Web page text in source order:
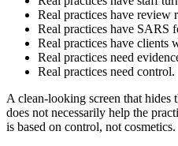
Real practices have review
Real practices have SARS
Real practices have clients
Real practices need
Real practices need control.
A clean-looking screen that
does not necessarily help the
is based on control, not cosmetics.